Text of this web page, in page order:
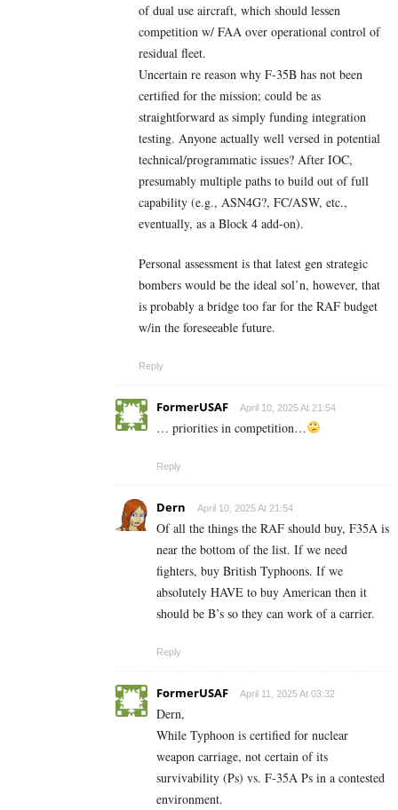
of dual use aircraft, which should lessen
competition w/ FAA over operational control of
residual fleet.
Uncertain re reason why F-35B has not been
certified for the mission; could be as
straightforward as simply funding integration
testing. Anyone actually well versed in potential
technical/programmatic issues? After IOC,
presumably multiple paths to build out of full
capability (e.g., ASN4G?, FC/ASW, etc.,
eventually, as a Block 4 add-on).
Personal assessment is that latest gen strategic
bombers would be the ideal sol’n, however, that
is probably a bridge too far for the RAF budget
w/in the foreseeable future.
Reply
FormerUSAF April 10, 2025 At 21:54
… priorities in competition…
Reply
Dern April 10, 2025 At 21:54
Of all the things the RAF should buy, F35A is
near the bottom of the list. If we need
fighters, buy British Typhoons. If we
absolutely HAVE to buy American then it
should be B’s so they can work of a carrier.
Reply
FormerUSAF April 11, 2025 At 03:32
Dern,
While Typhoon is certified for nuclear
weapon carriage, not certain of its
survivability (Ps) vs. F-35A Ps in a contested
environment.